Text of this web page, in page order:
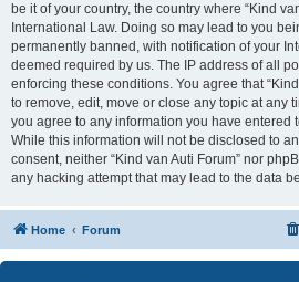
be it of your country, the country where “Kind
International Law. Doing so may lead to you
permanently banned, with notification of your
deemed required by us. The IP address of all
enforcing these conditions. You agree that
to remove, edit, move or close any topic at any
you agree to any information you have entered
While this information will not be disclosed to
consent, neither “Kind van Auti Forum” nor
any hacking attempt that may lead to the data
Home Forum